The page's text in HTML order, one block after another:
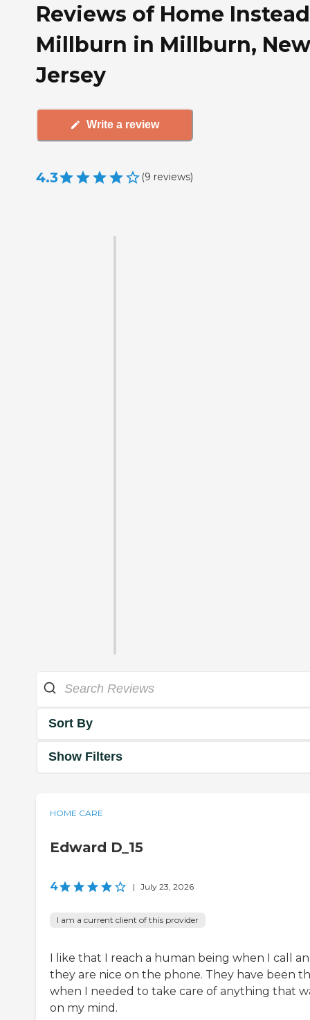
Reviews of Home
Millburn in Millburn, New
Jersey
Write a review
4.3 (9 reviews)
Sort By
Show Filters
HOME CARE
Edward D_15
4 | July 23, 2026
I am a current client of this provider
I like that I reach a human being when I call
they are nice on the phone. They have been
when I needed to take care of anything that
on my mind.